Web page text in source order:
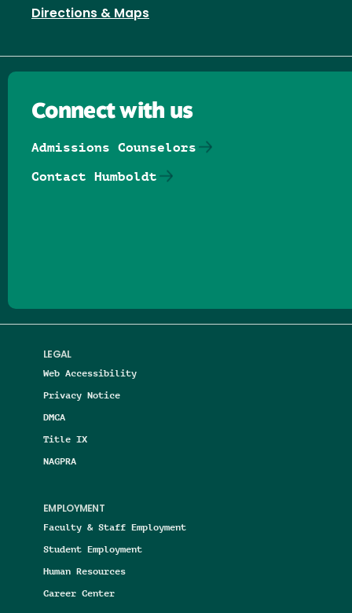
Directions & Maps
LEGAL
Web Accessibility
Privacy Notice
DMCA
Title IX
NAGPRA
EMPLOYMENT
Faculty & Staff Employment
Student Employment
Human Resources
Career Center
Connect with us
Admissions Counselors
Contact Humboldt